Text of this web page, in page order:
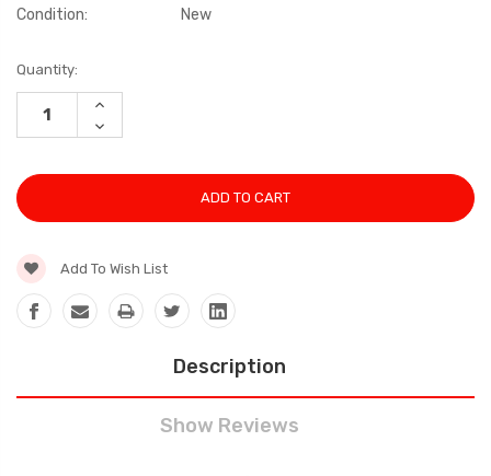
Condition:
New
Current
Stock:
Quantity:
INCREASE
DECREASE
QUANTITY:
Add To Wish List
Description
Show Reviews